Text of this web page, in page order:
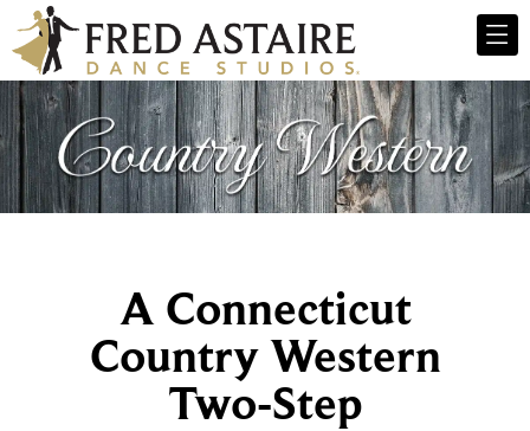
A Connecticut
Country Western
Two-Step